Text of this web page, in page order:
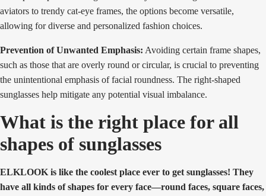
aviators to trendy cat-eye frames, the options become versatile,
allowing for diverse and personalized fashion choices.
Prevention of Unwanted Emphasis: Avoiding certain frame shapes,
such as those that are overly round or circular, is crucial to preventing
the unintentional emphasis of facial roundness. The right-shaped
sunglasses help mitigate any potential visual imbalance.
What is the right place for all
shapes of sunglasses
ELKLOOK is like the coolest place ever to get sunglasses! They
have all kinds of shapes for every face—round faces, square faces,